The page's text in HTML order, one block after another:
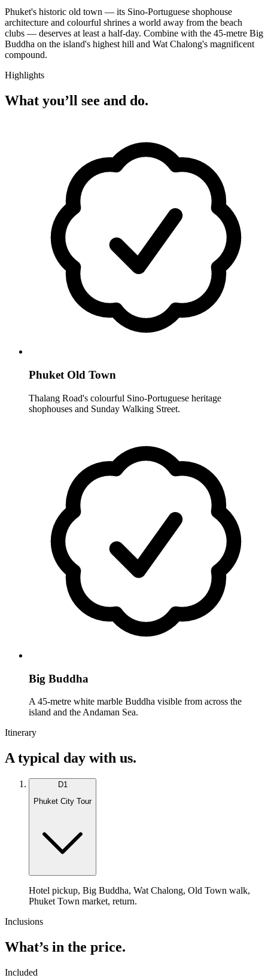
Phuket's historic old town — its Sino-Portuguese shophouse
architecture and colourful shrines a world away from the beach
clubs — deserves at least a half-day. Combine with the 45-metre Big
Buddha on the island's highest hill and Wat Chalong's magnificent
compound.
Highlights
What you’ll see and do.
Phuket Old Town
Thalang Road's colourful Sino-Portuguese heritage
shophouses and Sunday Walking Street.
Big Buddha
A 45-metre white marble Buddha visible from across the
island and the Andaman Sea.
Itinerary
A typical day with us.
D1
Phuket City Tour
Hotel pickup, Big Buddha, Wat Chalong, Old Town walk,
Phuket Town market, return.
Inclusions
What’s in the price.
Included